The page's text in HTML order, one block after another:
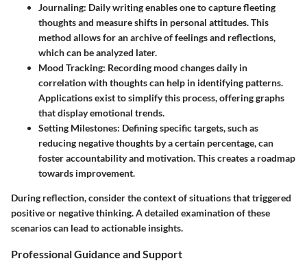
Journaling: Daily writing enables one to capture fleeting
thoughts and measure shifts in personal attitudes. This
method allows for an archive of feelings and reflections,
which can be analyzed later.
Mood Tracking: Recording mood changes daily in
correlation with thoughts can help in identifying patterns.
Applications exist to simplify this process, offering graphs
that display emotional trends.
Setting Milestones: Defining specific targets, such as
reducing negative thoughts by a certain percentage, can
foster accountability and motivation. This creates a roadmap
towards improvement.
During reflection, consider the context of situations that triggered
positive or negative thinking. A detailed examination of these
scenarios can lead to actionable insights.
Professional Guidance and Support